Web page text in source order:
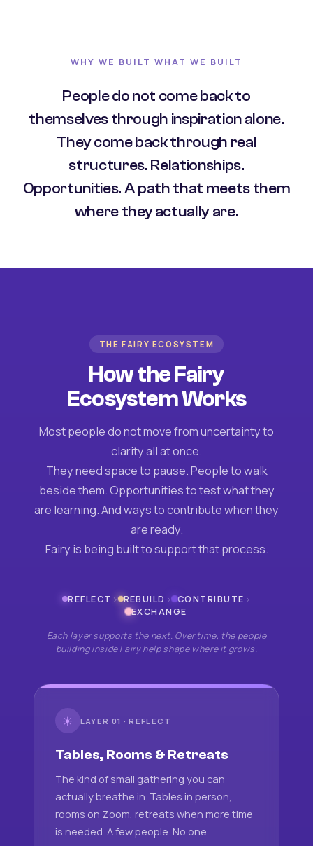
WHY WE BUILT WHAT WE BUILT
People do not come back to
themselves through inspiration alone.
They come back through real
structures. Relationships.
Opportunities. A path that meets them
where they actually are.
THE FAIRY ECOSYSTEM
How the Fairy
Ecosystem Works
Most people do not move from uncertainty to
clarity all at once.
They need space to pause. People to walk
beside them. Opportunities to test what they
are learning. And ways to contribute when they
are ready.
Fairy is being built to support that process.
REFLECT › REBUILD › CONTRIBUTE ›
EXCHANGE
Each layer supports the next. Over time, the people
building inside Fairy help shape where it grows.
☀ LAYER 01 · REFLECT
Tables, Rooms & Retreats
The kind of small gathering you can
actually breathe in. Tables in person,
rooms on Zoom, retreats when more time
is needed. A few people. No one